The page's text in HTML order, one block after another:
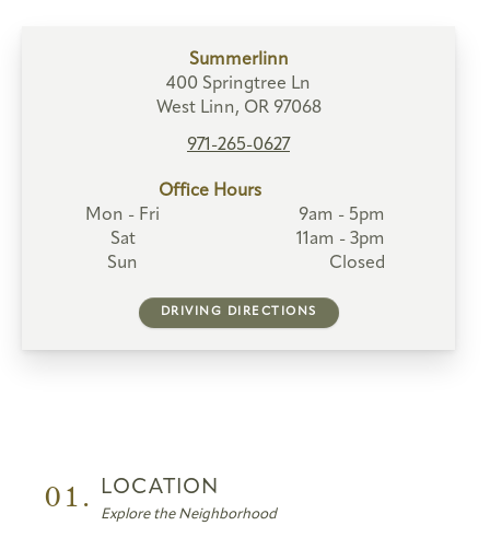
Summerlinn
400 Springtree Ln
West Linn, OR 97068
971-265-0627
Office Hours
Mon - Fri
9am - 5pm
Sat
11am - 3pm
Sun
Closed
DRIVING DIRECTIONS
01. LOCATION
Explore the Neighborhood